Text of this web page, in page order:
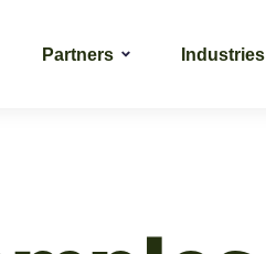
Partners Industries